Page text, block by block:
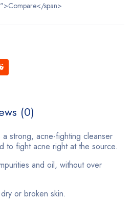
span>
(0)
strong, acne-fighting cleanser
to fight acne right at the source.
and oil, without over
or broken skin.